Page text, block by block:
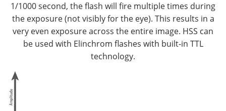
1/1000 second, the flash will fire multiple times during
the exposure (not visibly for the eye). This results in a
very even exposure across the entire image. HSS can
be used with Elinchrom flashes with built-in TTL
technology.